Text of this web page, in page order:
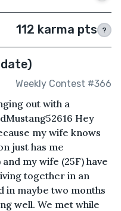
112 karma pts ?
Weekly Contest #366
out with a
Hey
my wife knows
just has me
my wife (25F) have
together in an
in maybe two months
well. We met while